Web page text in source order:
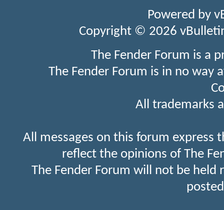
Powered by
Copyright © 2026
The Fender Forum is a
The Fender Forum is in no
All trademarks
All messages on this forum express
reflect the opinions of The
The Fender Forum will not be held